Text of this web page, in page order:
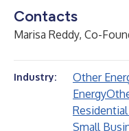
Contacts
Marisa Reddy, Co-
Industry: Other
Energy
Small